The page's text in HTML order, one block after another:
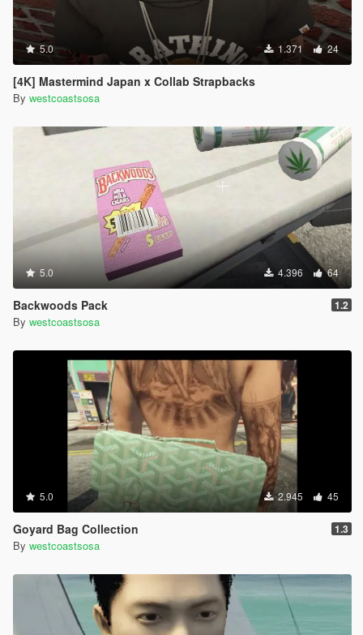
5.0 1.371 24
[4K] Mastermind Japan x Collab Strapbacks
By westcoastsosa
5.0 4.396 64
Backwoods Pack 1.2
By westcoastsosa
5.0 2.945 45
Goyard Bag Collection 1.3
By westcoastsosa